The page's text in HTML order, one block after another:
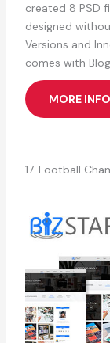
created 8 PSD
designed
Versions and
comes with
MORE INFO
17. Football